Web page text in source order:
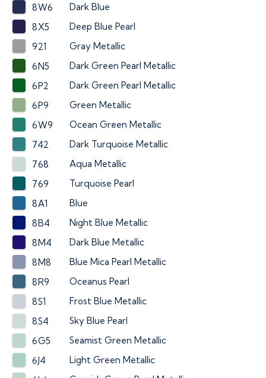
8W6
Dark Blue
8X5
Deep Blue Pearl
921
Gray Metallic
6N5
Dark Green Pearl Metallic
6P2
Dark Green Pearl Metallic
6P9
Green Metallic
6W9
Ocean Green Metallic
742
Dark Turquoise Metallic
768
Aqua Metallic
769
Turquoise Pearl
8A1
Blue
8B4
Night Blue Metallic
8M4
Dark Blue Metallic
8M8
Blue Mica Pearl Metallic
8R9
Oceanus Pearl
8S1
Frost Blue Metallic
8S4
Sky Blue Pearl
6G5
Seamist Green Metallic
6J4
Light Green Metallic